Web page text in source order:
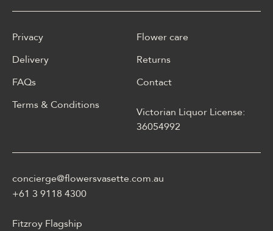
Privacy
Delivery
FAQs
Terms & Conditions
jako online casino z
lobby slotów, ruletką,
blackjackiem, live dealerem,
profilu i dostępem
Flower care
Returns
Contact
Victorian Liquor License:
36054992
concierge@flowersvasette.com.au
+61 3 9118 4300
Fitzroy Flagship